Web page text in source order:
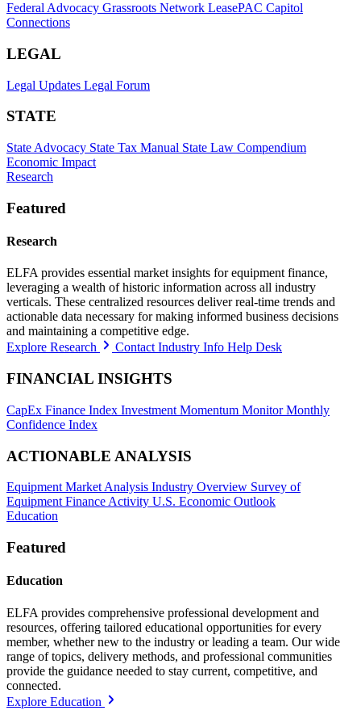
Federal Advocacy Grassroots Network LeasePAC Capitol
Connections
LEGAL
Legal Updates Legal Forum
STATE
State Advocacy State Tax Manual State Law Compendium
Economic Impact
Research
Featured
Research
ELFA provides essential market insights for equipment finance,
leveraging a wealth of historic information across all industry
verticals. These centralized resources deliver real-time trends and
actionable data necessary for making informed business decisions
and maintaining a competitive edge.
Explore Research
Contact Industry Info Help Desk
FINANCIAL INSIGHTS
CapEx Finance Index Investment Momentum MonitorMonthly
Confidence Index
ACTIONABLE ANALYSIS
Equipment Market Analysis Industry Overview Survey of
Equipment Finance Activity U.S. Economic Outlook
Education
Featured
Education
ELFA provides comprehensive professional development and
resources, offering tailored educational opportunities for every
member, whether new to the industry or leading a team. Our wide
range of topics, delivery methods, and professional communities
provide the guidance needed to stay current, competitive, and
connected.
Explore Education